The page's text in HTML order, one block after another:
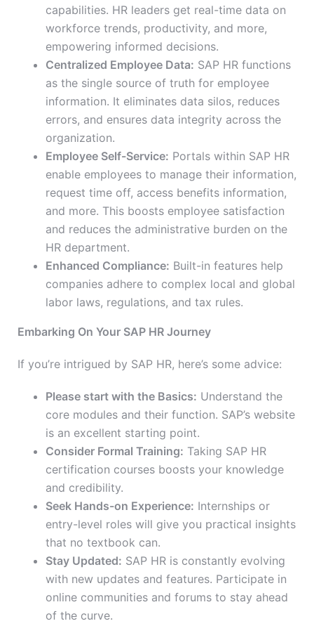
capabilities. HR leaders get real-time data on
workforce trends, productivity, and more,
empowering informed decisions.
Centralized Employee Data: SAP HR functions
as the single source of truth for employee
information. It eliminates data silos, reduces
errors, and ensures data integrity across the
organization.
Employee Self-Service: Portals within SAP HR
enable employees to manage their information,
request time off, access benefits information,
and more. This boosts employee satisfaction
and reduces the administrative burden on the
HR department.
Enhanced Compliance: Built-in features help
companies adhere to complex local and global
labor laws, regulations, and tax rules.
Embarking On Your SAP HR Journey
If you’re intrigued by SAP HR, here’s some advice:
Please start with the Basics: Understand the
core modules and their function. SAP’s website
is an excellent starting point.
Consider Formal Training: Taking SAP HR
certification courses boosts your knowledge
and credibility.
Seek Hands-on Experience: Internships or
entry-level roles will give you practical insights
that no textbook can.
Stay Updated: SAP HR is constantly evolving
with new updates and features. Participate in
online communities and forums to stay ahead
of the curve.